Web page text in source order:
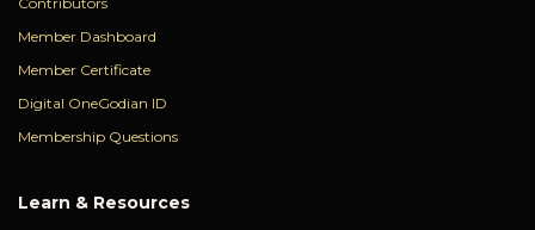
Member Dashboard
Member Certificate
Digital OneGodian ID
Membership Questions
Learn & Resources